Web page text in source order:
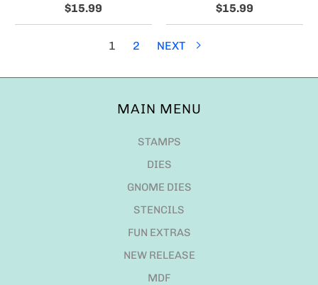
$15.99
$15.99
1 2 NEXT
MAIN MENU
STAMPS
DIES
GNOME DIES
STENCILS
FUN EXTRAS
NEW RELEASE
MDF